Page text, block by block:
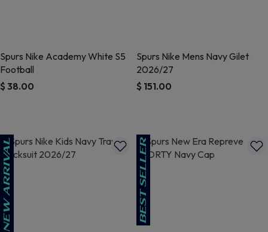
Spurs Nike Academy White S5
Football
$ 38.00
Spurs Nike Mens Navy Gilet
2026/27
$ 151.00